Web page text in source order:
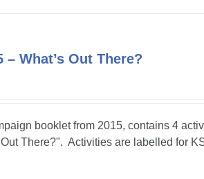
What’s Out There?
booklet from 2015, contains 4
There?". Activities are labelled for